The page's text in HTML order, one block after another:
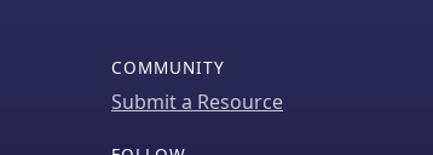
COMMUNITY
Submit a Resource